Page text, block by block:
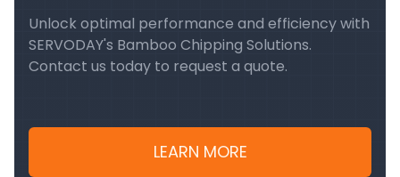
Unlock optimal performance and efficiency with
SERVODAY's Bamboo Chipping Solutions.
Contact us today to request a quote.
LEARN MORE